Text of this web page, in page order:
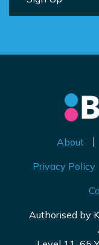
About
Privacy Policy
Authorised by